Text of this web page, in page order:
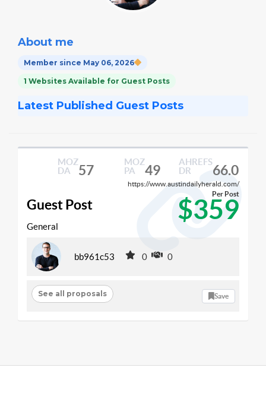
About me
Member since May 06, 2026
1 Websites Available for Guest Posts
Latest Published Guest Posts
MOZ
DA
57
MOZ
PA
49
AHREFS
DR
66.0
https://www.austindailyherald.com/
Guest Post $359
Per Post
General
bb961c53 0 0
See all proposals Save